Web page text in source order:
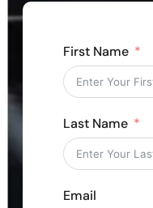
First Name
Last Name
Email